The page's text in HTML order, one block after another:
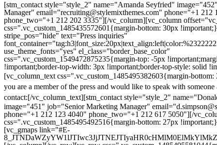
[stm_contact style="style_2" name="Amanda Seyfried"
Manager" email="recruiting@stylemixthemes.com" phone="+1 212
phone_two="+1 212 202 3335"][/vc_column][vc_column
css=".vc_custom_1485435572601{margin-bottom: 30px
stripe_pos="hide" text="Press inquiries"
use_theme_fonts="yes" el_class="border_base_color"
css=".vc_custom_1549472875235{margin-top: -5px
!important;border-top-width: 3px !important;border-top-style: solid
[vc_column_text css=".vc_custom_1485495382603{margin-
you are a member of the press and would like to speak with someone
contact:[/vc_column_text][stm_contact style="style_2"
image="451" job="Senior Marketing Manager"
phone="+1 212 123 4040" phone_two="+1 212 617 5050"][/
css=".vc_custom_1485495492516{margin-bottom: 27px
[vc_gmaps link="#E-